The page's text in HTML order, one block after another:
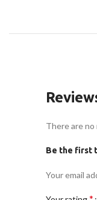
There are
Be the first
Your email